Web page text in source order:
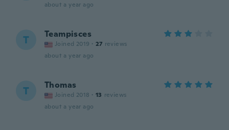
about a year ago
T Teampisces
Joined 2019 · 27 reviews
about a year ago
T Thomas
Joined 2018 · 13 reviews
about a year ago